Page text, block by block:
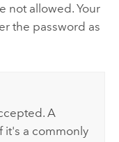
not allowed. Your
the password as
A
it's a commonly